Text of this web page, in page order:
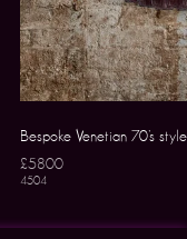
Bespoke Venetian 70’s
£5800
4504